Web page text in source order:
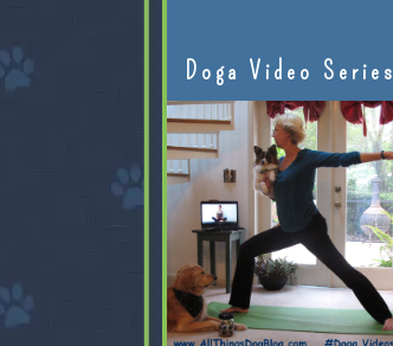
Doga Video Series